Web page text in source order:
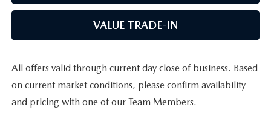
VALUE TRADE-IN
All offers valid through current day close of business. Based
on current market conditions, please confirm availability
and pricing with one of our Team Members.